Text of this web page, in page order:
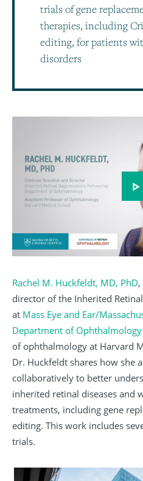
trials of gene
therapies, including
editing, for patients
disorders
Rachel M. Huckfeldt, MD, PhD
director of the Inherited
at Mass Eye and Ear/
Department of Ophthalmology
of ophthalmology at Harvard
Dr. Huckfeldt shares how she
collaboratively to better
inherited retinal diseases and
treatments, including gene
editing. This work includes
trials.